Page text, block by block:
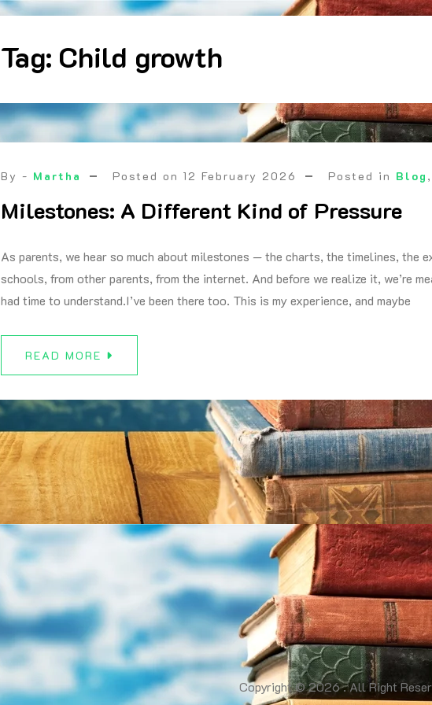
Tag: Child growth
By - Martha Posted on12 February 2026 Posted in Blog
Milestones: A Different Kind of Pressure
As parents, we hear so much about milestones — the charts, the timelines, the
schools, from other parents, from the internet. And before we realize it, we’re
had time to understand.I’ve been there too. This is my experience, and maybe
READ MORE
Copyright © 2026 . All Right